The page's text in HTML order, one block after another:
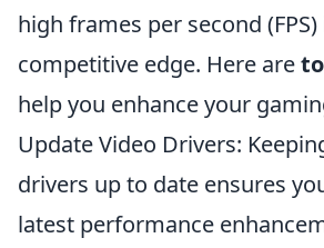
high frames per second
competitive edge. Here are
help you enhance your
Update Video Drivers:
drivers up to date ensures
latest performance